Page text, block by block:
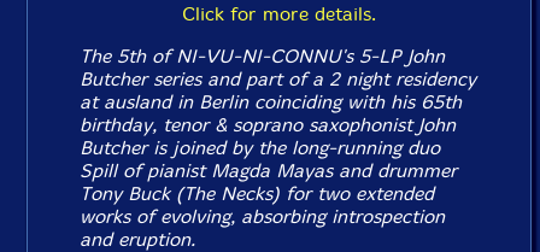
Click for more details.
The 5th of NI-VU-NI-CONNU's 5-LP John
Butcher series and part of a 2 night residency
at ausland in Berlin coinciding with his 65th
birthday, tenor & soprano saxophonist John
Butcher is joined by the long-running duo
Spill of pianist Magda Mayas and drummer
Tony Buck (The Necks) for two extended
works of evolving, absorbing introspection
and eruption.